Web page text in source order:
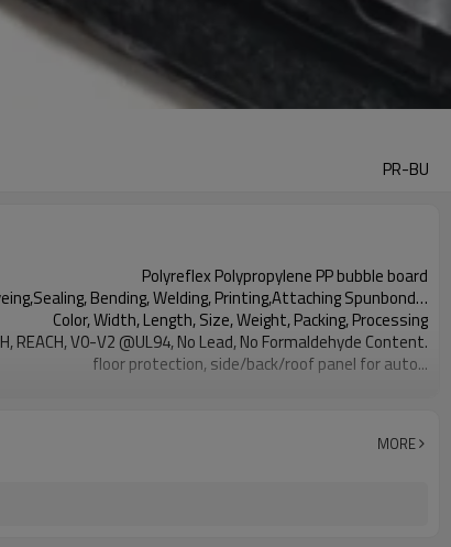
PR-BU
Polyreflex Polypropylene PP bubble board
Bending, Welding, Printing,Attaching Spunbond…
Color, Width, Length, Size, Weight, Packing, Processing
REACH, V0-V2 @UL94, No Lead, No Formaldehyde Content.
floor protection, side/back/roof panel for auto...
MORE